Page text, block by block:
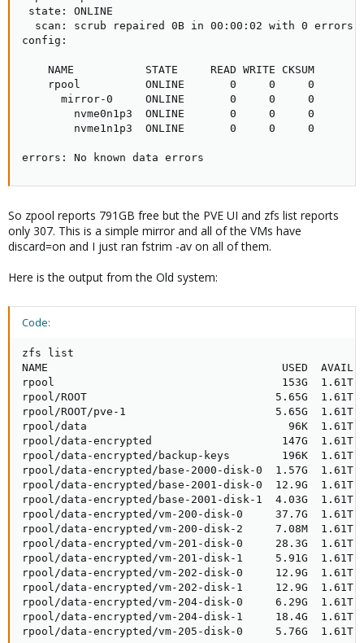
state: ONLINE
scan: scrub repaired 0B in 00:00:02 with 0 errors
config:
    NAME           STATE     READ WRITE CKSUM
    rpool          ONLINE       0     0     0
      mirror-0     ONLINE       0     0     0
        nvme0n1p3  ONLINE       0     0     0
        nvme1n1p3  ONLINE       0     0     0
errors: No known data errors
So zpool reports 791GB free but the PVE UI and zfs list reports
only 307. This is a simple mirror and all of the VMs have
discard=on and I just ran fstrim -av on all of them.
Here is the output from the Old system:
Code:
zfs list
NAME                                    USED  AVAIL
rpool                                   153G  1.61T
rpool/ROOT                             5.65G  1.61T
rpool/ROOT/pve-1                       5.65G  1.61T
rpool/data                               96K  1.61T
rpool/data-encrypted                    147G  1.61T
rpool/data-encrypted/backup-keys        196K
rpool/data-encrypted/base-2000-disk-0  1.57G
rpool/data-encrypted/base-2001-disk-0  12.9G
rpool/data-encrypted/base-2001-disk-1  4.03G
rpool/data-encrypted/vm-200-disk-0     37.7G
rpool/data-encrypted/vm-200-disk-2     7.08M
rpool/data-encrypted/vm-201-disk-0     28.3G
rpool/data-encrypted/vm-201-disk-1     5.91G
rpool/data-encrypted/vm-202-disk-0     12.9G
rpool/data-encrypted/vm-202-disk-1     12.9G
rpool/data-encrypted/vm-204-disk-0     6.29G
rpool/data-encrypted/vm-204-disk-1     18.4G
rpool/data-encrypted/vm-205-disk-0     5.76G